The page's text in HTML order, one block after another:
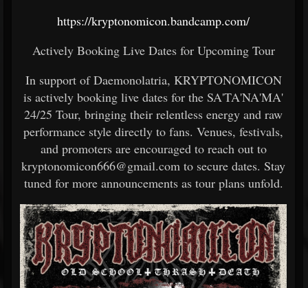
https://kryptonomicon.bandcamp.com/
Actively Booking Live Dates for Upcoming Tour
In support of Daemonolatria, KRYPTONOMICON
is actively booking live dates for the SA'TA'NA'MA'
24/25 Tour, bringing their relentless energy and raw
performance style directly to fans. Venues, festivals,
and promoters are encouraged to reach out to
kryptonomicon666@gmail.com to secure dates. Stay
tuned for more announcements as tour plans unfold.